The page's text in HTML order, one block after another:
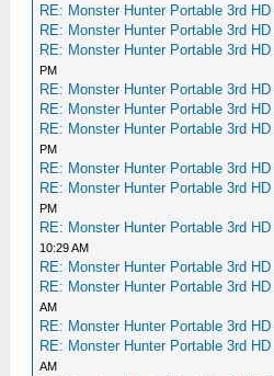
RE: Monster Hunter Portable 3rd HD
RE: Monster Hunter Portable 3rd HD
RE: Monster Hunter Portable 3rd HD
PM
RE: Monster Hunter Portable 3rd HD
RE: Monster Hunter Portable 3rd HD
RE: Monster Hunter Portable 3rd HD
PM
RE: Monster Hunter Portable 3rd HD
RE: Monster Hunter Portable 3rd HD
PM
RE: Monster Hunter Portable 3rd HD
10:29 AM
RE: Monster Hunter Portable 3rd HD
RE: Monster Hunter Portable 3rd HD
AM
RE: Monster Hunter Portable 3rd HD
RE: Monster Hunter Portable 3rd HD
AM